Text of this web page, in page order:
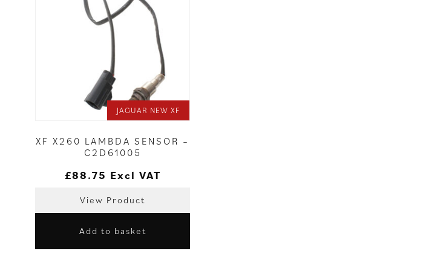
JAGUAR NEW XF
XF X260 LAMBDA SENSOR –
C2D61005
£88.75 Excl VAT
View Product
Add to basket